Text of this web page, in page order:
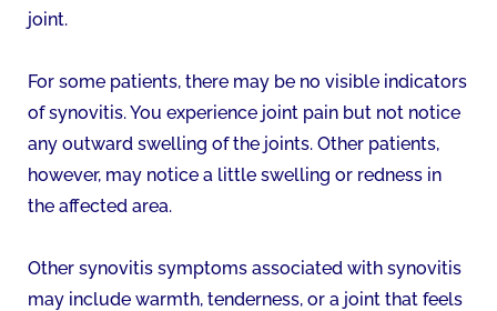
joint.
For some patients, there may be no visible indicators
of synovitis. You experience joint pain but not notice
any outward swelling of the joints. Other patients,
however, may notice a little swelling or redness in
the affected area.
Other synovitis symptoms associated with synovitis
may include warmth, tenderness, or a joint that feels